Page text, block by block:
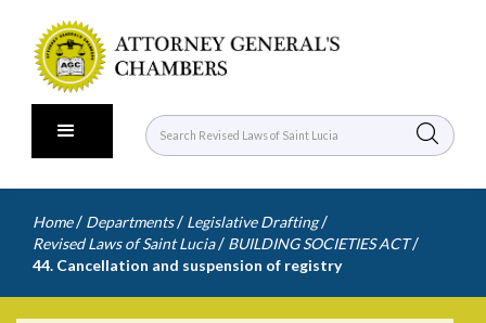
Home / Departments / Legislative Drafting /
Revised Laws of Saint Lucia / BUILDING SOCIETIES ACT /
44. Cancellation and suspension of registry